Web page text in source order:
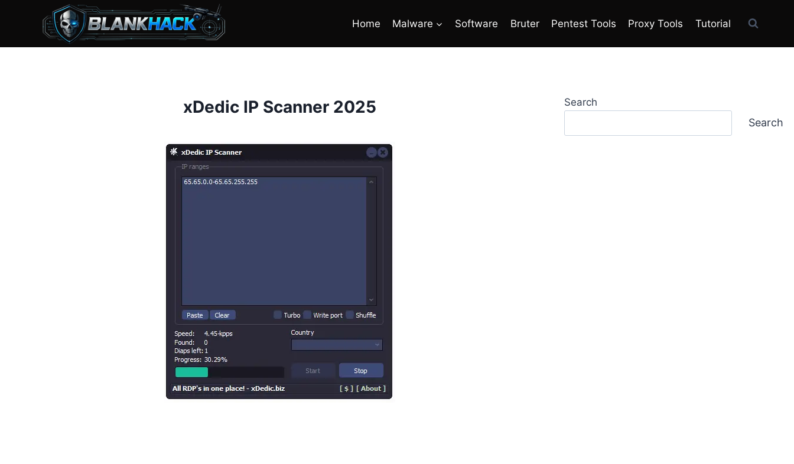
Home Malware Software Bruter Pentest Tools Proxy Tools Tutorial
xDedic IP Scanner 2025 Search
Search